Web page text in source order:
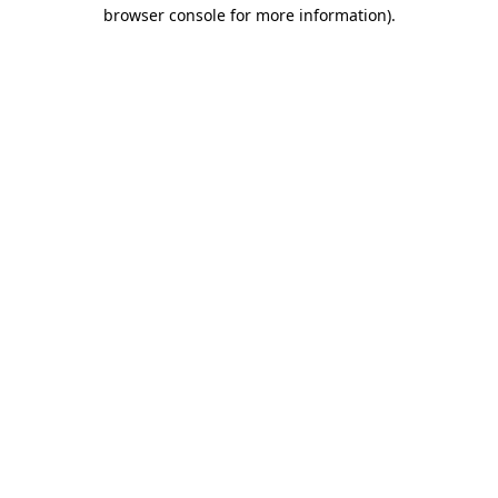
browser console for more information).